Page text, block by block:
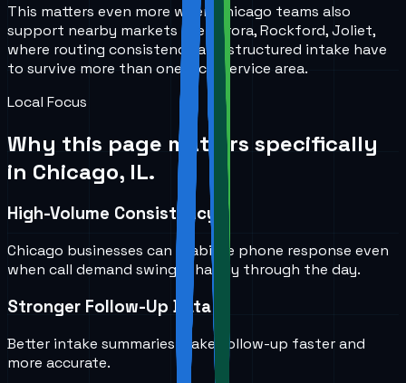
This matters even more when Chicago teams also
support nearby markets like Aurora, Rockford, Joliet,
where routing consistency and structured intake have
to survive more than one local service area.
Local Focus
Why this page matters specifically
in Chicago, IL.
High-Volume Consistency
Chicago businesses can stabilize phone response even
when call demand swings sharply through the day.
Stronger Follow-Up Data
Better intake summaries make follow-up faster and
more accurate.